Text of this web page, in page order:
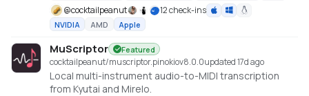
@cocktailpeanut 12 check-ins
NVIDIA AMD Apple
MuScriptor Featured
cocktailpeanut/muscriptor.pinokiov8.0.0updated 17d ago
Local multi-instrument audio-to-MIDI transcription
from Kyutai and Mirelo.